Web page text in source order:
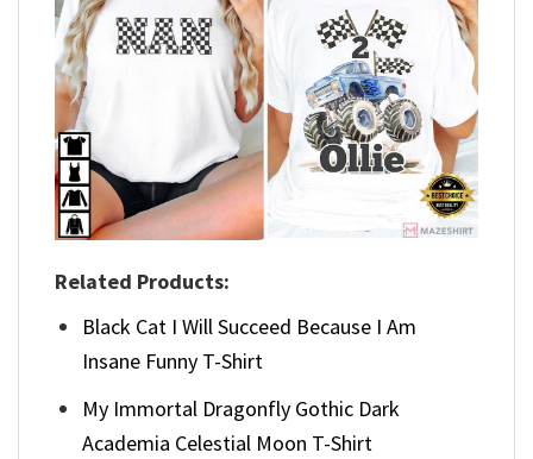
Related Products:
Black Cat I Will Succeed Because I Am
Insane Funny T-Shirt
My Immortal Dragonfly Gothic Dark
Academia Celestial Moon T-Shirt